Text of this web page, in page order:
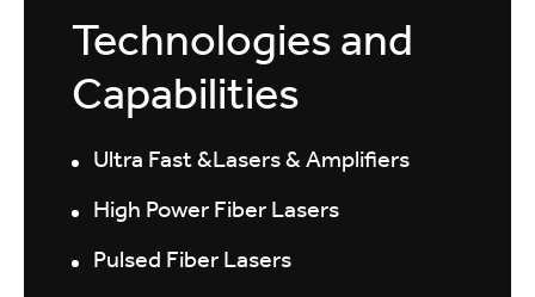
Technologies and
Capabilities
Ultra Fast &Lasers & Amplifiers
High Power Fiber Lasers
Pulsed Fiber Lasers